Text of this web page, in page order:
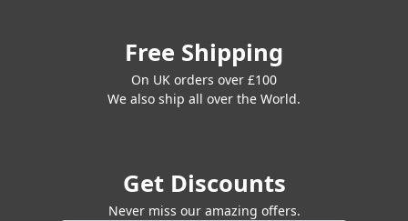
Free Shipping
On UK orders over £100
We also ship all over the World.
Get Discounts
Never miss our amazing offers.